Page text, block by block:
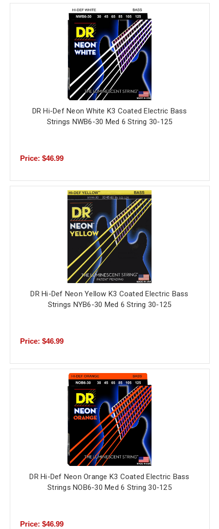
DR Hi-Def Neon White K3 Coated Electric Bass
Strings NWB6-30 Med 6 String 30-125
Price: $46.99
DR Hi-Def Neon Yellow K3 Coated Electric Bass
Strings NYB6-30 Med 6 String 30-125
Price: $46.99
DR Hi-Def Neon Orange K3 Coated Electric Bass
Strings NOB6-30 Med 6 String 30-125
Price: $46.99